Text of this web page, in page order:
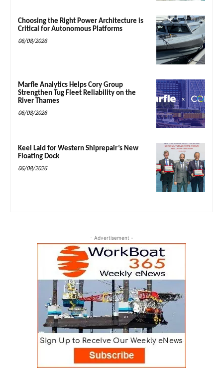
Choosing the Right Power Architecture is
Critical for Autonomous Platforms
06/08/2026
Marfle Analytics Helps Cory Group
Strengthen Tug Fleet Reliability on the
River Thames
06/08/2026
Keel Laid for Western Shiprepair’s New
Floating Dock
06/08/2026
- Advertisement -